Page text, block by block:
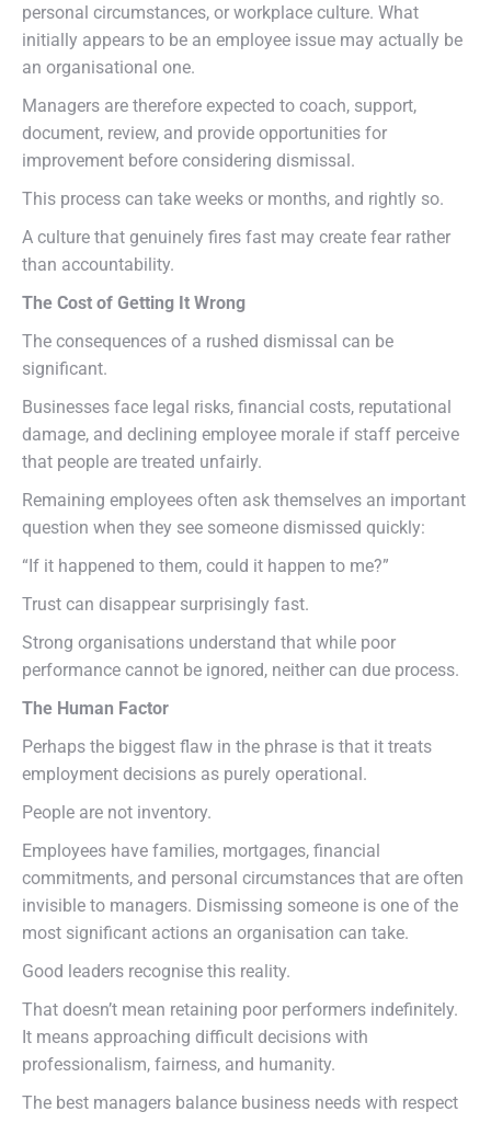
personal circumstances, or workplace culture. What
initially appears to be an employee issue may actually be
an organisational one.
Managers are therefore expected to coach, support,
document, review, and provide opportunities for
improvement before considering dismissal.
This process can take weeks or months, and rightly so.
A culture that genuinely fires fast may create fear rather
than accountability.
The Cost of Getting It Wrong
The consequences of a rushed dismissal can be
significant.
Businesses face legal risks, financial costs, reputational
damage, and declining employee morale if staff perceive
that people are treated unfairly.
Remaining employees often ask themselves an important
question when they see someone dismissed quickly:
“If it happened to them, could it happen to me?”
Trust can disappear surprisingly fast.
Strong organisations understand that while poor
performance cannot be ignored, neither can due process.
The Human Factor
Perhaps the biggest flaw in the phrase is that it treats
employment decisions as purely operational.
People are not inventory.
Employees have families, mortgages, financial
commitments, and personal circumstances that are often
invisible to managers. Dismissing someone is one of the
most significant actions an organisation can take.
Good leaders recognise this reality.
That doesn’t mean retaining poor performers indefinitely.
It means approaching difficult decisions with
professionalism, fairness, and humanity.
The best managers balance business needs with respect